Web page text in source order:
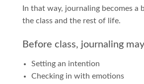
In that way, journaling becomes a
the class and the rest of life.
Before class, journaling
Setting an intention
Checking in with emotions